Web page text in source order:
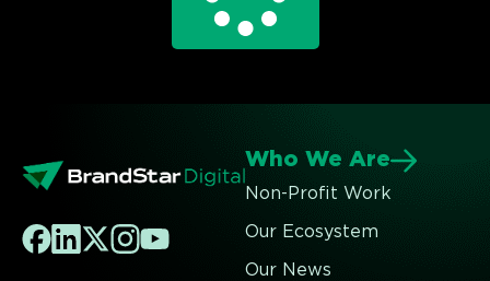
Who We Are
Non-Profit Work
Our Ecosystem
Our News